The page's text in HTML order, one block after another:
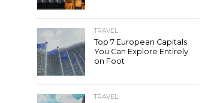
TRAVEL
Top 7 European Capitals
You Can Explore Entirely
on Foot
TRAVEL